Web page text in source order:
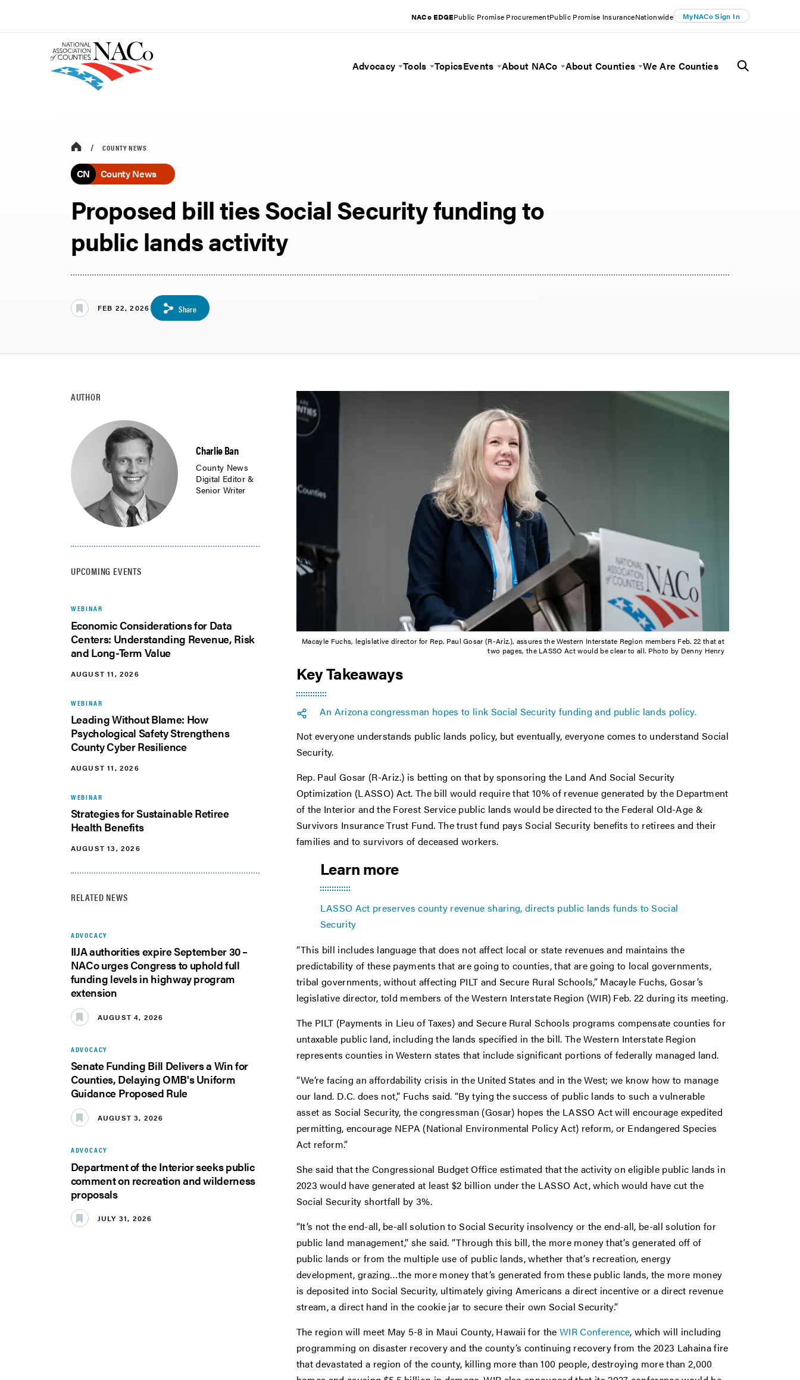
NACo EDGEPublic Promise ProcurementPublic Promise InsuranceNationwide MyNACo Sign In
Advocacy Toggle Menu
Tools Toggle Menu
TopicsEvents Toggle Menu
About NACo Toggle Menu
About Counties Toggle Menu
We Are Counties
COUNTY NEWS
CN County News
Proposed bill ties Social Security funding to
public lands activity
FEB 22, 2026 Share
AUTHOR
Charlie Ban
County News
Digital Editor &
Senior Writer
UPCOMING EVENTS
WEBINAR
Economic Considerations for Data
Centers: Understanding Revenue, Risk
and Long-Term Value
AUGUST 11, 2026
WEBINAR
Leading Without Blame: How
Psychological Safety Strengthens
County Cyber Resilience
AUGUST 11, 2026
WEBINAR
Strategies for Sustainable Retiree
Health Benefits
AUGUST 13, 2026
RELATED NEWS
ADVOCACY
IIJA authorities expire September 30 –
NACo urges Congress to uphold full
funding levels in highway program
extension
AUGUST 4, 2026
ADVOCACY
Senate Funding Bill Delivers a Win for
Counties, Delaying OMB's Uniform
Guidance Proposed Rule
AUGUST 3, 2026
ADVOCACY
Department of the Interior seeks public
comment on recreation and wilderness
proposals
JULY 31, 2026
Macayle Fuchs, legislative director for Rep. Paul Gosar (R-Ariz.), assures the Western Interstate Region members Feb. 22 that at
two pages, the LASSO Act would be clear to all. Photo by Denny Henry
Key Takeaways
An Arizona congressman hopes to link Social Security funding and public lands policy.
Not everyone understands public lands policy, but eventually, everyone comes to understand Social
Security.
Rep. Paul Gosar (R-Ariz.) is betting on that by sponsoring the Land And Social Security
Optimization (LASSO) Act. The bill would require that 10% of revenue generated by the Department
of the Interior and the Forest Service public lands would be directed to the Federal Old-Age &
Survivors Insurance Trust Fund. The trust fund pays Social Security benefits to retirees and their
families and to survivors of deceased workers.
Learn more
LASSO Act preserves county revenue sharing, directs public lands funds to Social
Security
“This bill includes language that does not affect local or state revenues and maintains the
predictability of these payments that are going to counties, that are going to local governments,
tribal governments, without affecting PILT and Secure Rural Schools,” Macayle Fuchs, Gosar’s
legislative director, told members of the Western Interstate Region (WIR) Feb. 22 during its meeting.
The PILT (Payments in Lieu of Taxes) and Secure Rural Schools programs compensate counties for
untaxable public land, including the lands specified in the bill. The Western Interstate Region
represents counties in Western states that include significant portions of federally managed land.
“We’re facing an affordability crisis in the United States and in the West; we know how to manage
our land. D.C. does not,” Fuchs said. “By tying the success of public lands to such a vulnerable
asset as Social Security, the congressman (Gosar) hopes the LASSO Act will encourage expedited
permitting, encourage NEPA (National Environmental Policy Act) reform, or Endangered Species
Act reform.”
She said that the Congressional Budget Office estimated that the activity on eligible public lands in
2023 would have generated at least $2 billion under the LASSO Act, which would have cut the
Social Security shortfall by 3%.
“It’s not the end-all, be-all solution to Social Security insolvency or the end-all, be-all solution for
public land management,” she said. “Through this bill, the more money that’s generated off of
public lands or from the multiple use of public lands, whether that’s recreation, energy
development, grazing…the more money that’s generated from these public lands, the more money
is deposited into Social Security, ultimately giving Americans a direct incentive or a direct revenue
stream, a direct hand in the cookie jar to secure their own Social Security.”
The region will meet May 5-8 in Maui County, Hawaii for the WIR Conference, which will including
programming on disaster recovery and the county’s continuing recovery from the 2023 Lahaina fire
that devastated a region of the county, killing more than 100 people, destroying more than 2,000